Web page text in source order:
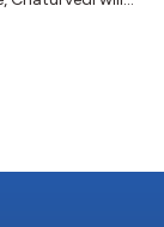
strengthen its
guide its